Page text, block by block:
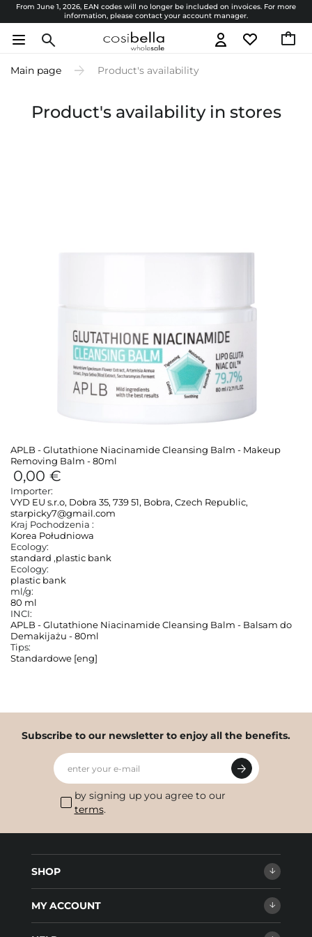
From June 1, 2026, EAN codes will no longer be included on invoices. For more
information, please contact your account manager.
Main page Product's availability
Product's availability in stores
APLB - Glutathione Niacinamide Cleansing Balm - Makeup
Removing Balm - 80ml
0,00 €
Importer:
VYD EU s.r.o, Dobra 35, 739 51, Bobra, Czech Republic,
starpicky7@gmail.com
Kraj Pochodzenia :
Korea Południowa
Ecology:
standard ,plastic bank
Ecology:
plastic bank
ml/g:
80 ml
INCI:
APLB - Glutathione Niacinamide Cleansing Balm - Balsam do
Demakijażu - 80ml
Tips:
Standardowe [eng]
Subscribe to our newsletter to enjoy all the benefits.
enter your e-mail
by signing up you agree to our
terms.
SHOP
MY ACCOUNT